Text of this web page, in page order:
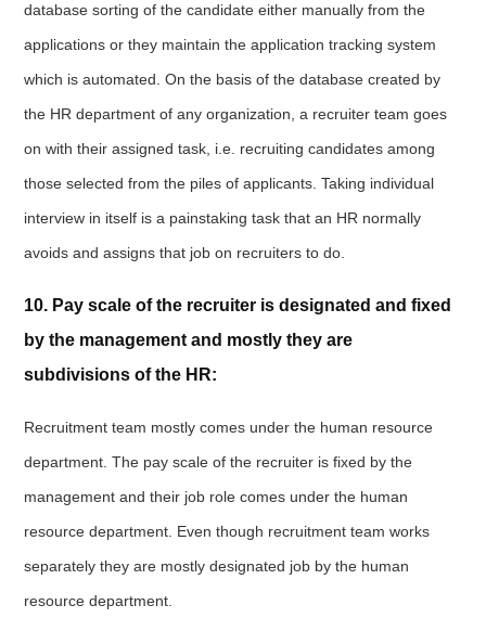
database sorting of the candidate either manually from the
applications or they maintain the application tracking system
which is automated. On the basis of the database created by
the HR department of any organization, a recruiter team goes
on with their assigned task, i.e. recruiting candidates among
those selected from the piles of applicants. Taking individual
interview in itself is a painstaking task that an HR normally
avoids and assigns that job on recruiters to do.
10. Pay scale of the recruiter is designated and fixed
by the management and mostly they are
subdivisions of the HR:
Recruitment team mostly comes under the human resource
department. The pay scale of the recruiter is fixed by the
management and their job role comes under the human
resource department. Even though recruitment team works
separately they are mostly designated job by the human
resource department.